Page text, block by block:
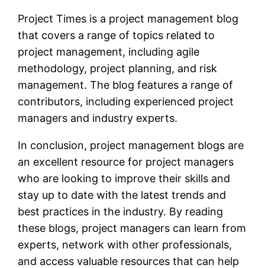
Project Times is a project management blog
that covers a range of topics related to
project management, including agile
methodology, project planning, and risk
management. The blog features a range of
contributors, including experienced project
managers and industry experts.
In conclusion, project management blogs are
an excellent resource for project managers
who are looking to improve their skills and
stay up to date with the latest trends and
best practices in the industry. By reading
these blogs, project managers can learn from
experts, network with other professionals,
and access valuable resources that can help